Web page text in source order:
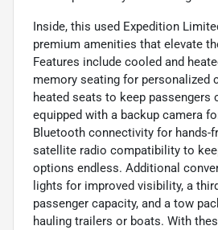
Inside, this used Expedition
premium amenities that elevate
Features include cooled and
memory seating for personalized
heated seats to keep passengers
equipped with a backup camera
Bluetooth connectivity for hands-
satellite radio compatibility to
options endless. Additional
lights for improved visibility, a
passenger capacity, and a tow
hauling trailers or boats. With